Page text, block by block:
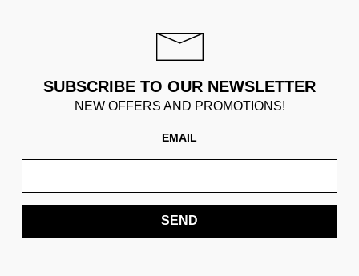
SUBSCRIBE TO OUR NEWSLETTER
NEW OFFERS AND PROMOTIONS!
EMAIL
SEND